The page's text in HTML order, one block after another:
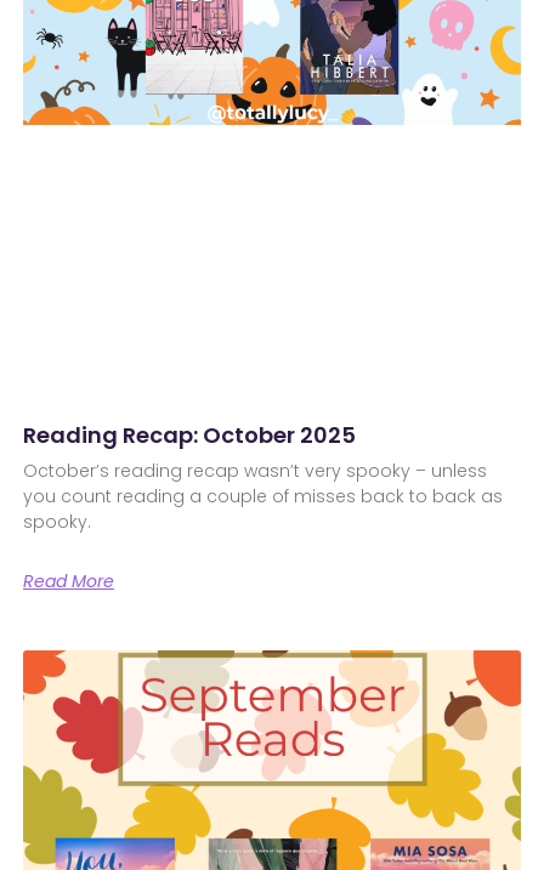
Reading Recap: October 2025
October’s reading recap wasn’t very spooky – unless
you count reading a couple of misses back to back as
spooky.
Read More